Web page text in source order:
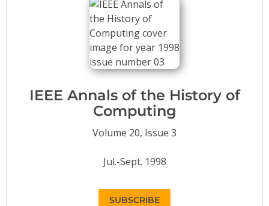
Individual CSDL Subscriptions
Institutional CSDL
Subscriptions
IEEE Annals of the History of
Computing
Volume 20, Issue 3
Jul.-Sept. 1998
SUBSCRIBE